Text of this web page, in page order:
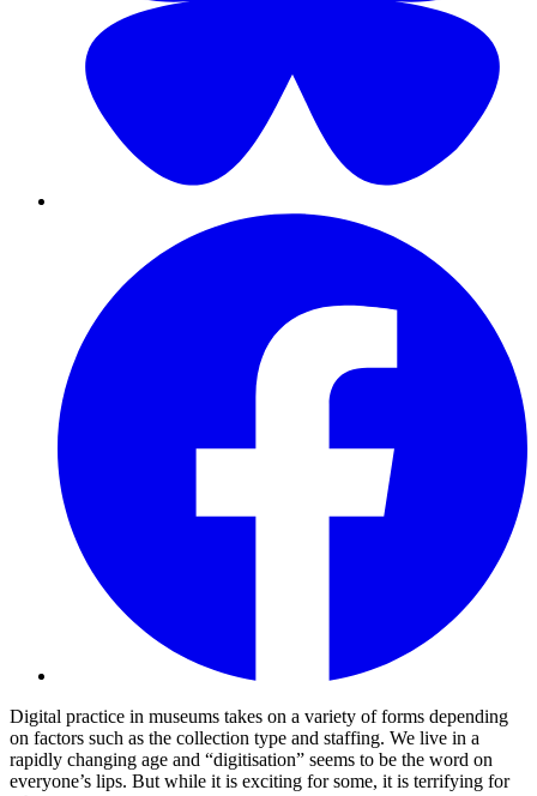
Digital practice in museums takes on a variety of forms depending
on factors such as the collection type and staffing. We live in a
rapidly changing age and “digitisation” seems to be the word on
everyone’s lips. But while it is exciting for some, it is terrifying for